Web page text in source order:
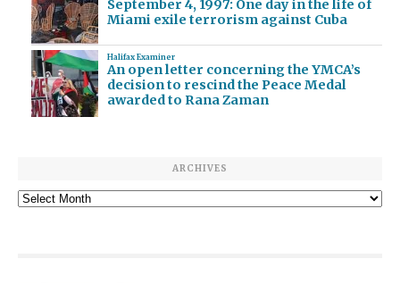
September 4, 1997: One day in the life of
Miami exile terrorism against Cuba
Halifax Examiner
An open letter concerning the YMCA’s
decision to rescind the Peace Medal
awarded to Rana Zaman
ARCHIVES
Archives